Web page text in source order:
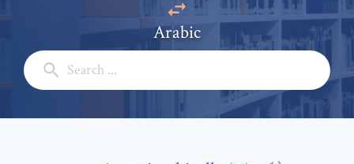
Arabic
Full Name: *
Subject: *